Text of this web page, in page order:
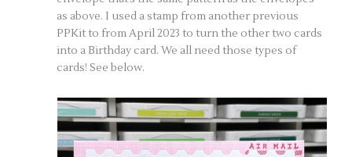
as above. I used a stamp from another previous
PPKit to from April 2023 to turn the other two cards
into a Birthday card. We all need those types of
cards! See below.